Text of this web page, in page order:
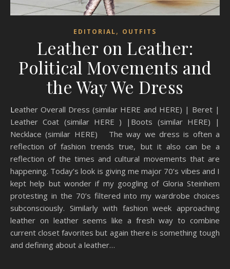
EDITORIAL, OUTFITS
Leather on Leather:
Political Movements and
the Way We Dress
Leather Overall Dress (similar HERE and HERE) | Beret |
Leather Coat (similar HERE ) |Boots (similar HERE) |
Necklace (similar HERE) The way we dress is often a
reflection of fashion trends true, but it also can be a
reflection of the times and cultural movements that are
happening. Today’s look is giving me major 70’s vibes and I
kept help but wonder if my googling of Gloria Steinhem
protesting in the 70’s filtered into my wardrobe choices
subconsciously. Similarly with fashion week approaching
leather on leather seems like a fresh way to combine
current closet favorites but again there is something tough
and defining about a leather…